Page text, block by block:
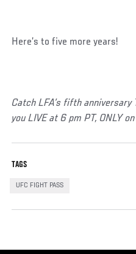
Here’s to five more years!
Catch LFA’s fifth anniversary
you LIVE at 6 pm PT, ONLY
TAGS
UFC FIGHT PASS